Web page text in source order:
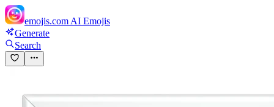
emojis.com AI Emojis
Generate
Search